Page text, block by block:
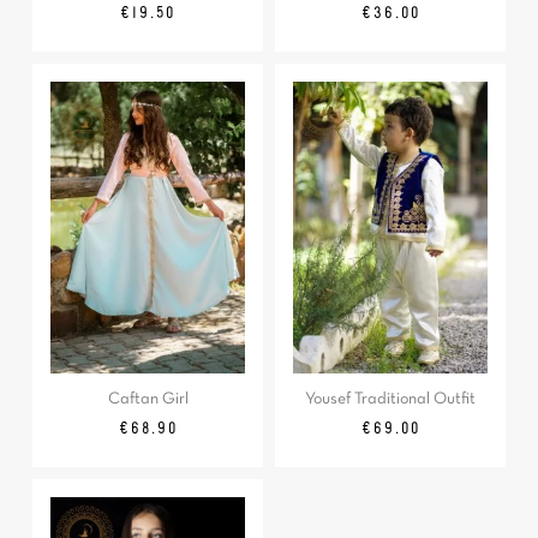
Regular
Price
€19.50 Price
€36.00
Caftan Girl
Price
€68.90
Yousef Traditional Outfit
Price
€69.00